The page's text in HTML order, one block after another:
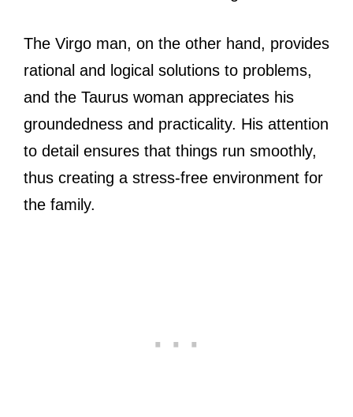
The Virgo man, on the other hand, provides
rational and logical solutions to problems,
and the Taurus woman appreciates his
groundedness and practicality. His attention
to detail ensures that things run smoothly,
thus creating a stress-free environment for
the family.